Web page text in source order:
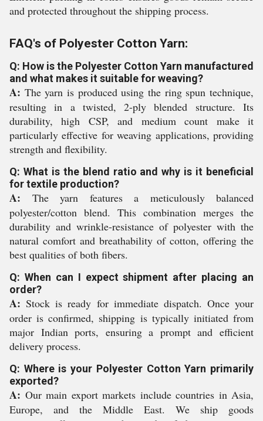
and protected throughout the shipping process.
FAQ's of Polyester Cotton Yarn:
Q: How is the Polyester Cotton Yarn manufactured
and what makes it suitable for weaving?
A: The yarn is produced using the ring spun technique,
resulting in a twisted, 2-ply blended structure. Its
durability, high CSP, and medium count make it
particularly effective for weaving applications, providing
strength and flexibility.
Q: What is the blend ratio and why is it beneficial
for textile production?
A: The yarn features a meticulously balanced
polyester/cotton blend. This combination merges the
durability and wrinkle-resistance of polyester with the
natural comfort and breathability of cotton, offering the
best qualities of both fibers.
Q: When can I expect shipment after placing an
order?
A: Stock is ready for immediate dispatch. Once your
order is confirmed, shipping is typically initiated from
major Indian ports, ensuring a prompt and efficient
delivery process.
Q: Where is your Polyester Cotton Yarn primarily
exported?
A: Our main export markets include countries in Asia,
Europe, and the Middle East. We ship goods